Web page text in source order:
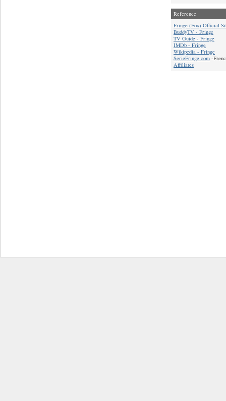
Reference
Fringe (Fox) Official
BuddyTV - Fringe
TV Guide - Fringe
IMDb - Fringe
Wikipedia - Fringe
SerieFringe.com -
Affiliates